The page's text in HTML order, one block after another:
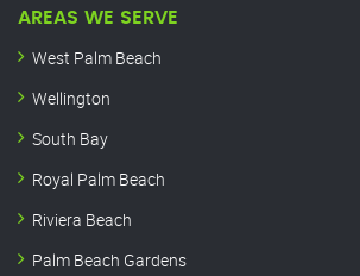
AREAS WE SERVE
West Palm Beach
Wellington
South Bay
Royal Palm Beach
Riviera Beach
Palm Beach Gardens